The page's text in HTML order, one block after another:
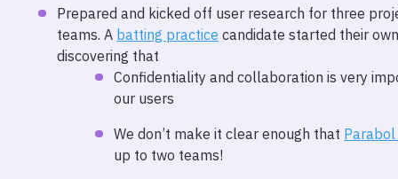
Prepared and kicked off user research for three
teams. A batting practice candidate started their
discovering that
Confidentiality and collaboration is very
our users
We don’t make it clear enough that
up to two teams!